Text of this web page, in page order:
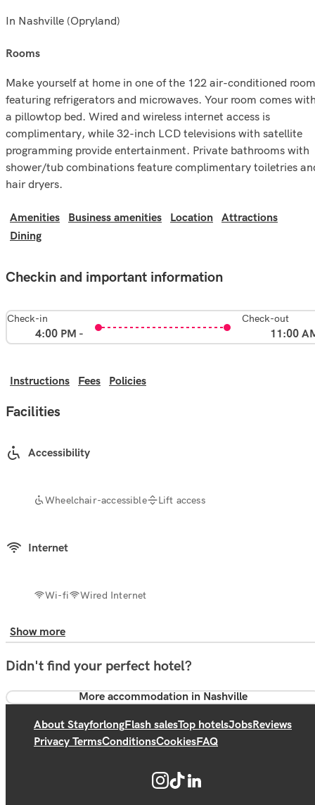
In Nashville (Opryland)
rooms
Make yourself at home in one of the 122 air-conditioned
featuring refrigerators and microwaves. Your room comes
a pillowtop bed. Wired and wireless internet access is
complimentary, while 32-inch LCD televisions with satellite
programming provide entertainment. Private bathrooms with
shower/tub combinations feature complimentary toiletries
hair dryers.
Amenities Business amenities Location
Attractions
Dining
Checkin and important information
Check-in
4:00 PM -
Check-out
11:00
Instructions Fees Policies
Facilities
Accessibility
Wheelchair-accessible Lift access
Internet
Wi-fi Wired Internet
Show more
Didn't find your perfect hotel?
More accommodation in Nashville
About StayforlongFlash salesTop hotelsJobsReviews
Privacy TermsConditionsCookiesFAQ